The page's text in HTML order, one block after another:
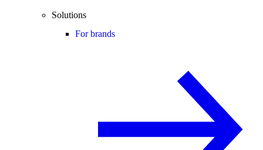
Solutions
For brands